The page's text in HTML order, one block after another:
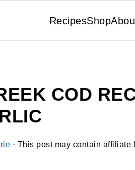
RecipesShop
COD
· This post may contain affiliate